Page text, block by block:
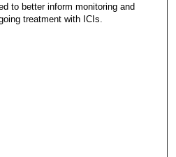
to better inform monitoring and
treatment with ICIs.